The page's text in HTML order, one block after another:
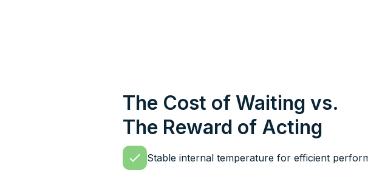
The Cost of Waiting vs.
The Reward of Acting
Stable internal temperature for efficient